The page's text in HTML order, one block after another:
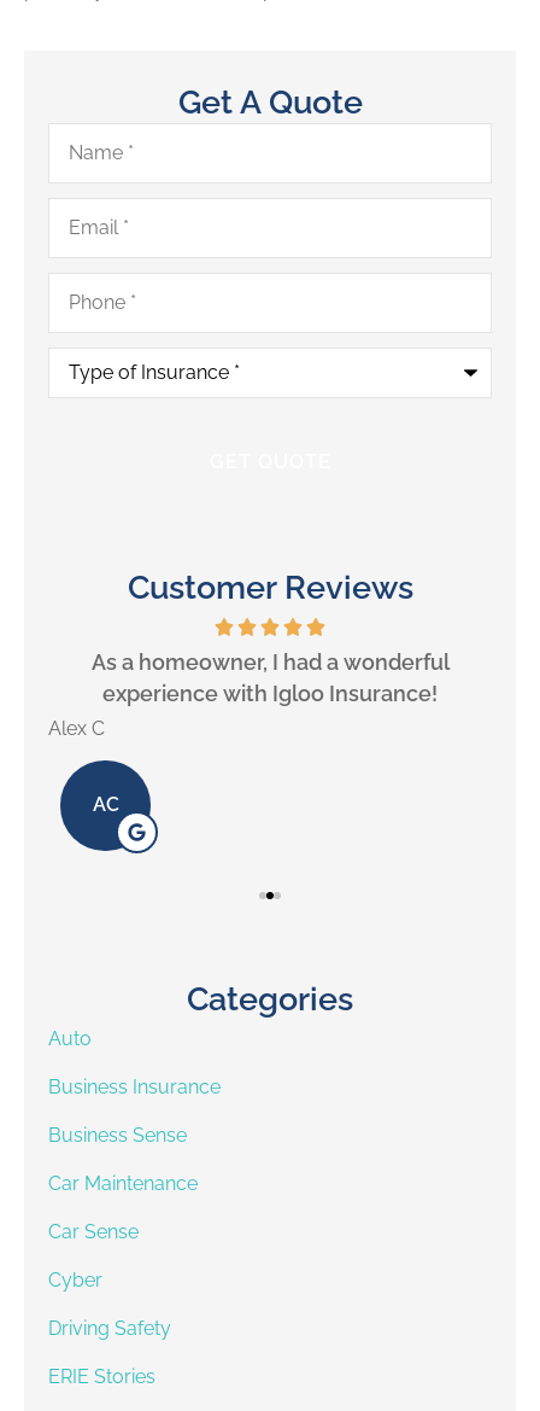
Get A Quote
Name*
Email*
Phone*
Type
Insurance*
Customer Reviews
As a homeowner, I had a wonderful
experience with Igloo Insurance!
Alex C
AC
Categories
Auto
Business Insurance
Business Sense
Car Maintenance
Car Sense
Cyber
Driving Safety
ERIE Stories